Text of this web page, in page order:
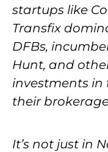
startups like
Transfix
DFBs,
Hunt, and
investments
their
It’s not just in